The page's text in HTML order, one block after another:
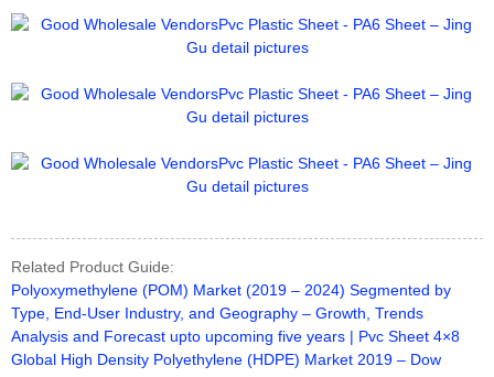
Related Product Guide:
Polyoxymethylene (POM) Market (2019 – 2024) Segmented by
Type, End-User Industry, and Geography – Growth, Trends
Analysis and Forecast upto upcoming five years | Pvc Sheet 4×8
Global High Density Polyethylene (HDPE) Market 2019 – Dow